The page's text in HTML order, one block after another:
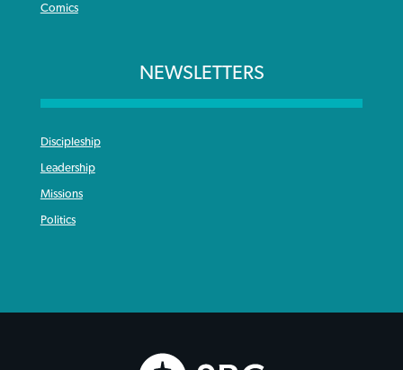
Comics
NEWSLETTERS
Discipleship
Leadership
Missions
Politics